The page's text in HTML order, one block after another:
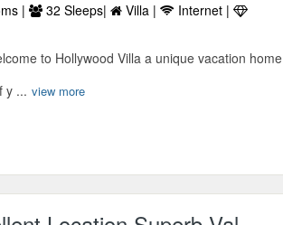
| 32 Sleeps| Villa |
Internet |
to Hollywood Villa a unique vacation home
y ... view more